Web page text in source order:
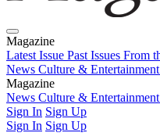
Magazine
Latest Issue Past Issues From
News Culture & Entertainment
Magazine
Latest IssuePast IssuesFrom
News Culture & Entertainment
Sign In Sign Up
Sign In Sign Up